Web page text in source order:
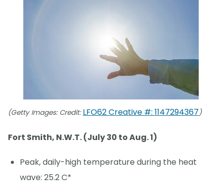
(Getty Images: Credit: LFO62 Creative #: 1147294367)
Fort Smith, N.W.T. (July 30 to Aug. 1)
Peak, daily-high temperature during the heat
wave: 25.2 C*